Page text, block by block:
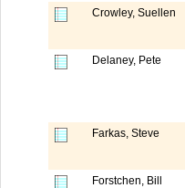
Crowley, Suellen
Delaney, Pete
Farkas, Steve
Forstchen, Bill